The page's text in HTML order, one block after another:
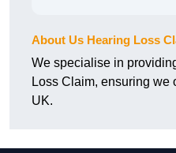
About Us Hearing Loss
We specialise in
Loss Claim, ensuring we
UK.